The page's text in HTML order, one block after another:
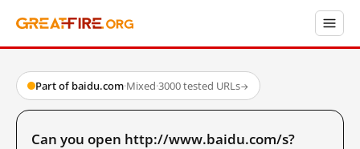
Part of baidu.com·Mixed·3000 tested URLs→
Can you open http://www.baidu.com/s?